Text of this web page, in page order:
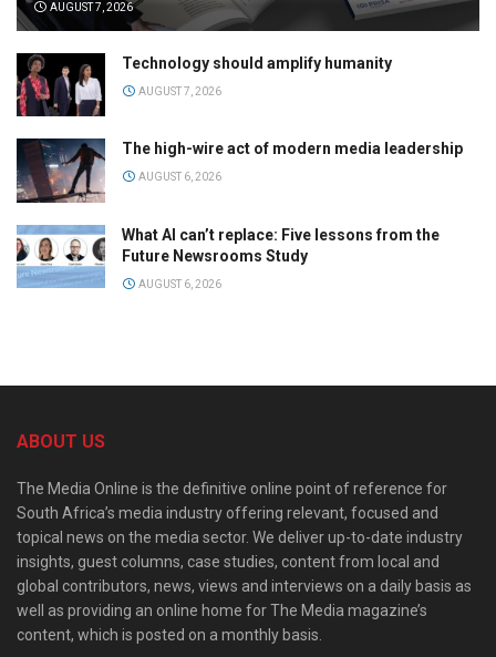
AUGUST 7, 2026
Technology should amplify humanity
AUGUST 7, 2026
The high-wire act of modern media leadership
AUGUST 6, 2026
What AI can’t replace: Five lessons from the
Future Newsrooms Study
AUGUST 6, 2026
ABOUT US
The Media Online is the definitive online point of reference for
South Africa’s media industry offering relevant, focused and
topical news on the media sector. We deliver up-to-date industry
insights, guest columns, case studies, content from local and
global contributors, news, views and interviews on a daily basis as
well as providing an online home for The Media magazine’s
content, which is posted on a monthly basis.